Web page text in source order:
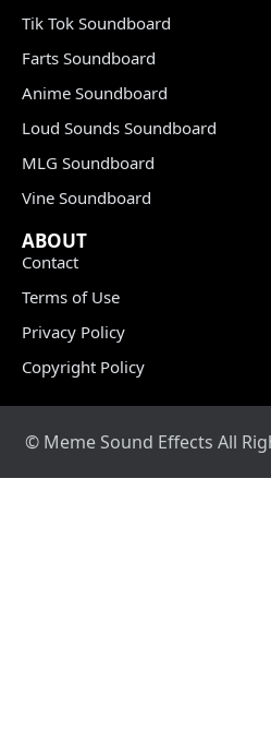
Tik Tok Soundboard
Farts Soundboard
Anime Soundboard
Loud Sounds Soundboard
MLG Soundboard
Vine Soundboard
ABOUT
Contact
Terms of Use
Privacy Policy
Copyright Policy
© Meme Sound Effects All